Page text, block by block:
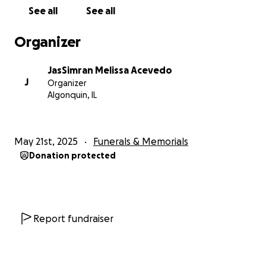
See all See all
Organizer
J
JasSimran Melissa Acevedo
Organizer
Algonquin, IL
May 21st, 2025 Funerals & Memorials
Donation protected
Report fundraiser